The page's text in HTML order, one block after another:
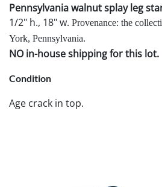
Pennsylvania walnut splay leg
1/2" h., 18" w. Provenance: the
York, Pennsylvania.
NO in-house shipping for this lot.
Condition
Age crack in top.